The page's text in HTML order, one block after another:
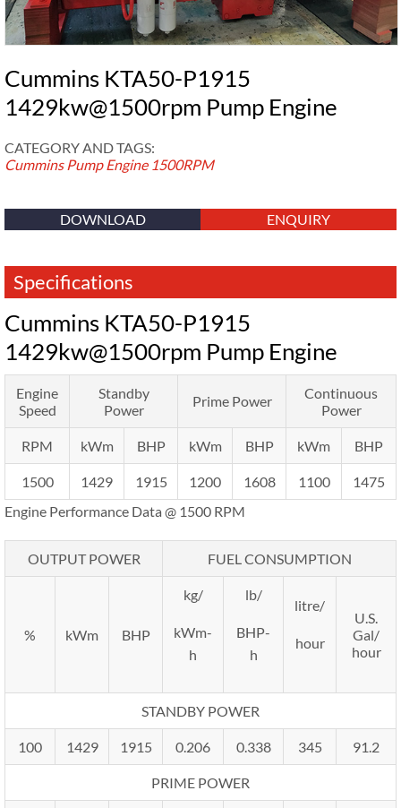
Cummins KTA50-P1915
1429kw@1500rpm Pump Engine
CATEGORY AND TAGS:
Cummins Pump Engine 1500RPM
DOWNLOAD ENQUIRY
Specifications
Cummins KTA50-P1915
1429kw@1500rpm Pump Engine
Engine
Speed
Standby
Power
Prime Power
Continuous
Power
RPM kWm BHP kWm BHP kWm BHP
1500 1429 1915 1200 1608 1100
1475
Engine Performance Data @ 1500 RPM
OUTPUT POWER FUEL CONSUMPTION
% kWm BHP
kg/
kWm-
h
lb/
BHP-
h
litre/
hour
U.S.
Gal/
hour
STANDBY POWER
100 1429 1915 0.206 0.338 345 91.2
PRIME POWER